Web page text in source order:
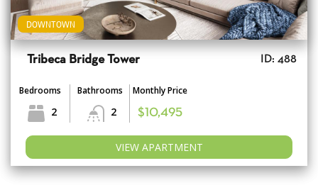
DOWNTOWN
Tribeca Bridge Tower ID: 488
Bedrooms
2
Bathrooms
2
Monthly Price
$10,495
VIEW APARTMENT